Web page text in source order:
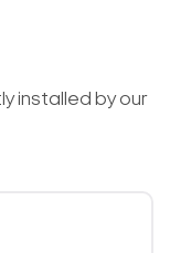
installed by our